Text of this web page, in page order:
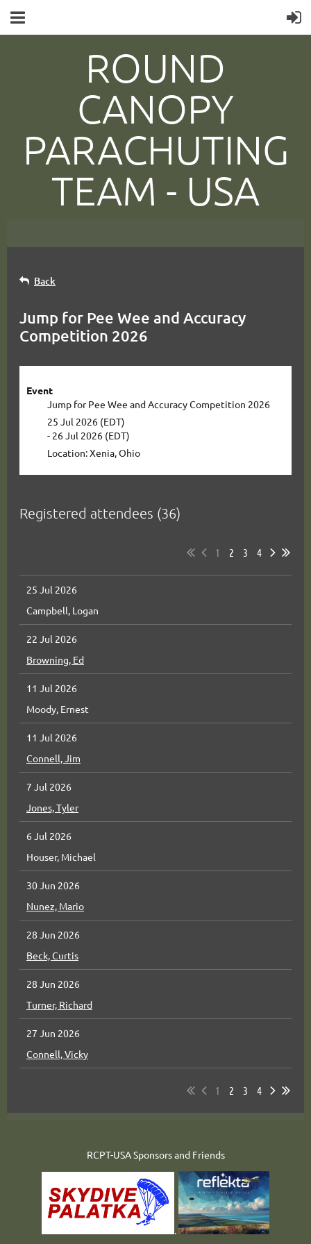
ROUND
CANOPY
PARACHUTING
TEAM - USA
Back
Jump for Pee Wee and Accuracy
Competition 2026
Event
Jump for Pee Wee and Accuracy Competition 2026
25 Jul 2026 (EDT)
- 26 Jul 2026 (EDT)
Location: Xenia, Ohio
Registered attendees (36)
1 2 3 4
25 Jul 2026
Campbell, Logan
22 Jul 2026
Browning, Ed
11 Jul 2026
Moody, Ernest
11 Jul 2026
Connell, Jim
7 Jul 2026
Jones, Tyler
6 Jul 2026
Houser, Michael
30 Jun 2026
Nunez, Mario
28 Jun 2026
Beck, Curtis
28 Jun 2026
Turner, Richard
27 Jun 2026
Connell, Vicky
1 2 3 4
RCPT-USA Sponsors and Friends
.